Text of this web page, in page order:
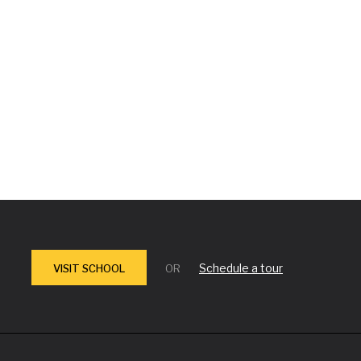
Schedule a tour
OR
VISIT SCHOOL